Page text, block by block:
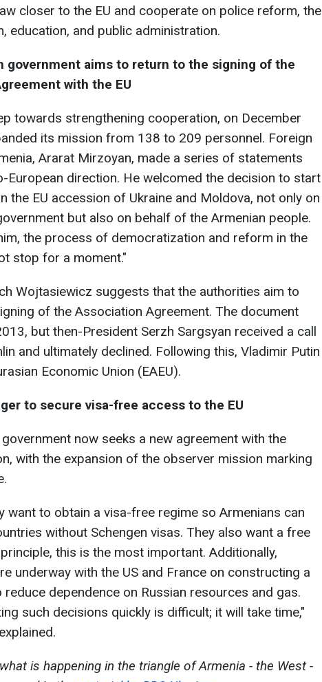
closer to the EU and cooperate on police reform, the
education, and public administration.
government aims to return to the signing of the
with the EU
towards strengthening cooperation, on December
its mission from 138 to 209 personnel. Foreign
Ararat Mirzoyan, made a series of statements
European direction. He welcomed the decision to start
the EU accession of Ukraine and Moldova, not only on
but also on behalf of the Armenian people.
the process of democratization and reform in the
stop for a moment."
Wojtasiewicz suggests that the authorities aim to
of the Association Agreement. The document
but then-President Serzh Sargsyan received a call
and ultimately declined. Following this, Vladimir Putin
Economic Union (EAEU).
to secure visa-free access to the EU
now seeks a new agreement with the
with the expansion of the observer mission marking
want to obtain a visa-free regime so Armenians can
without Schengen visas. They also want a free
this is the most important. Additionally,
underway with the US and France on constructing a
dependence on Russian resources and gas.
such decisions quickly is difficult; it will take time,"
is happening in the triangle of Armenia - the West -